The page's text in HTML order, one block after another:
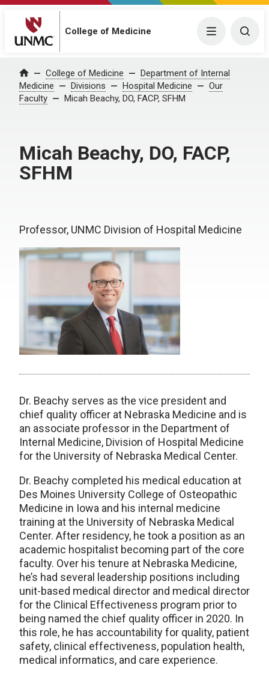
College of Medicine Menu
Home College of Medicine
Department of Internal
Medicine
Divisions Hospital Medicine
Our
Faculty
Micah Beachy, DO, FACP, SFHM
Micah Beachy, DO, FACP,
SFHM
Professor, UNMC Division of Hospital Medicine
Dr. Beachy serves as the vice president and
chief quality officer at Nebraska Medicine and is
an associate professor in the Department of
Internal Medicine, Division of Hospital Medicine
for the University of Nebraska Medical Center.
Dr. Beachy completed his medical education at
Des Moines University College of Osteopathic
Medicine in Iowa and his internal medicine
training at the University of Nebraska Medical
Center. After residency, he took a position as an
academic hospitalist becoming part of the core
faculty. Over his tenure at Nebraska Medicine,
he’s had several leadership positions including
unit-based medical director and medical director
for the Clinical Effectiveness program prior to
being named the chief quality officer in 2020. In
this role, he has accountability for quality, patient
safety, clinical effectiveness, population health,
medical informatics, and care experience.